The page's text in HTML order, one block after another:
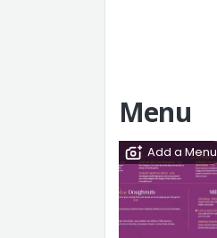
Menu
Add a Menu